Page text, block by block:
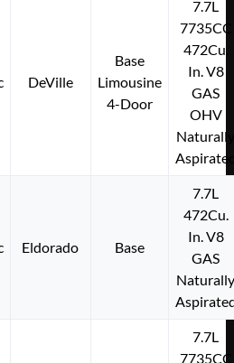
DeVille
Base
Limousine
4-Door
7.7L
7735CC
472Cu.
In. V8
GAS
OHV
Eldorado Base
7.7L
472Cu.
In. V8
GAS
7.7L
7735CC